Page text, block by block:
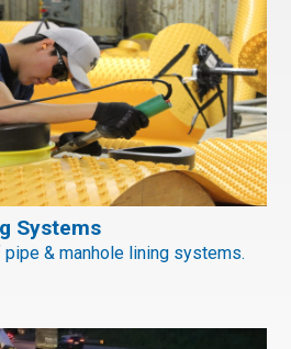
Systems
& manhole lining systems.